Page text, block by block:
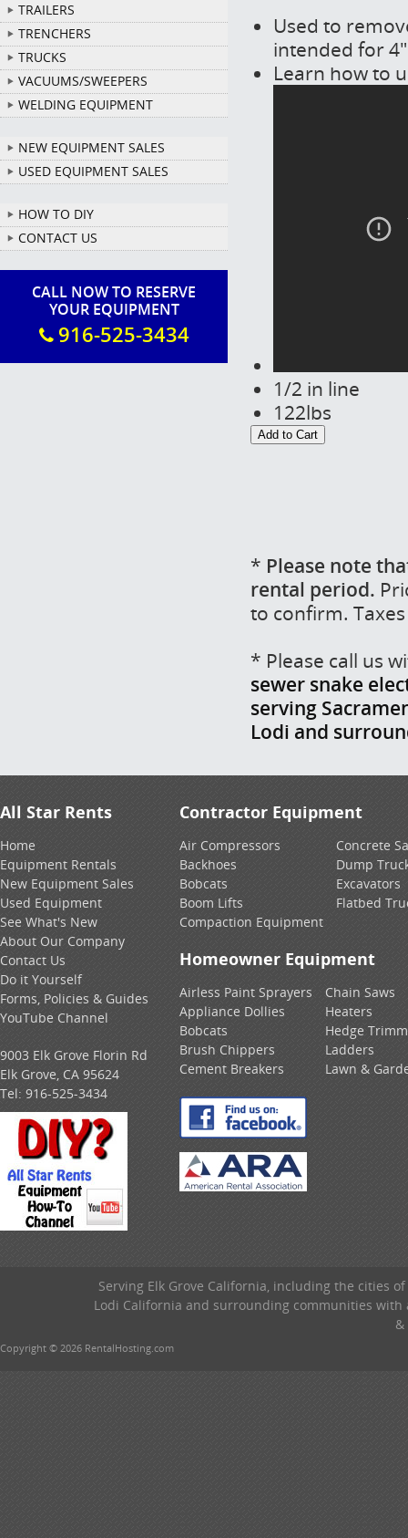
TRAILERS
TRENCHERS
TRUCKS
VACUUMS/SWEEPERS
WELDING EQUIPMENT
NEW EQUIPMENT SALES
USED EQUIPMENT SALES
HOW TO DIY
CONTACT US
CALL NOW TO RESERVE
YOUR EQUIPMENT
916-525-3434
Used to
intended for
Learn how to
1/2 in line
122lbs
* Please note
rental period.
to confirm.
* Please call us
sewer snake
serving
Lodi and
All Star Rents
Home
Equipment Rentals
New Equipment Sales
Used Equipment
See What's New
About Our Company
Contact Us
Do it Yourself
Forms, Policies & Guides
YouTube Channel
9003 Elk Grove Florin Rd
Elk Grove, CA 95624
Tel: 916-525-3434
Contractor Equipment
Air Compressors
Backhoes
Bobcats
Boom Lifts
Compaction Equipment
Concrete
Dump
Excavators
Flatbed
Homeowner Equipment
Airless Paint Sprayers
Appliance Dollies
Bobcats
Brush Chippers
Cement Breakers
Chain Saws
Heaters
Hedge
Ladders
Lawn &
Serving Elk Grove California, including the cities
Lodi California and surrounding communities
Copyright © 2026 RentalHosting.com